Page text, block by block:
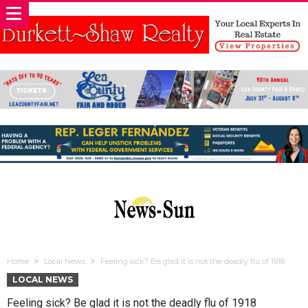
Home Local News Feeling sick? Be glad it is not the deadly flu of 1918
LOCAL NEWS
Feeling sick? Be glad it is not the deadly flu of 1918